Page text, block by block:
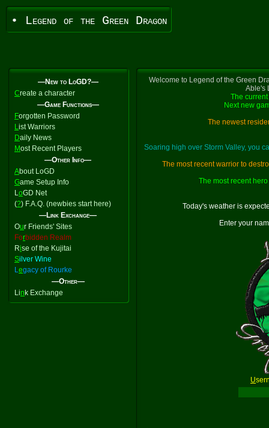
• Legend of the Green Dragon
—New to LoGD?—
Create a character
—Game Functions—
Forgotten Password
List Warriors
Daily News
Most Recent Players
—Other Info—
About LoGD
Game Setup Info
LoGD Net
(?) F.A.Q. (newbies start here)
—Link Exchange—
Our Friends' Sites
Forbidden Realm
Rise of the Kujitai
Silver Wine
Legacy of Rourke
—Other—
Lin k Exchange
Welcome to Legend of the Green
Able's
The
Next new
The newest
Soaring high over Storm Valley, you
The most recent warrior to
The most recent
Today's weather is
Enter your
U